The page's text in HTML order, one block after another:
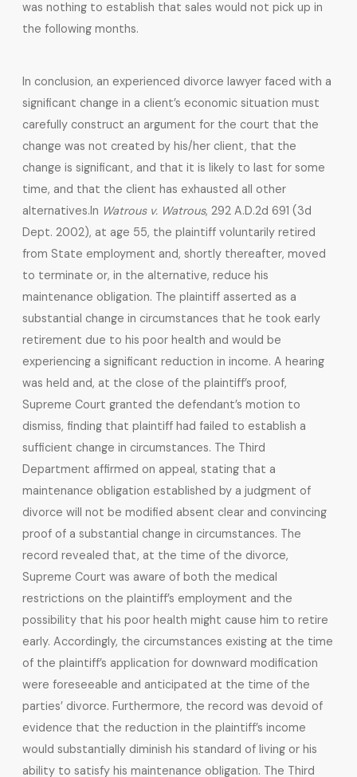
was nothing to establish that sales would not pick up in
the following months.
In conclusion, an experienced divorce lawyer faced with a
significant change in a client’s economic situation must
carefully construct an argument for the court that the
change was not created by his/her client, that the
change is significant, and that it is likely to last for some
time, and that the client has exhausted all other
alternatives. In Watrous v. Watrous, 292 A.D.2d 691 (3d
Dept. 2002), at age 55, the plaintiff voluntarily retired
from State employment and, shortly thereafter, moved
to terminate or, in the alternative, reduce his
maintenance obligation. The plaintiff asserted as a
substantial change in circumstances that he took early
retirement due to his poor health and would be
experiencing a significant reduction in income. A hearing
was held and, at the close of the plaintiff’s proof,
Supreme Court granted the defendant’s motion to
dismiss, finding that plaintiff had failed to establish a
sufficient change in circumstances. The Third
Department affirmed on appeal, stating that a
maintenance obligation established by a judgment of
divorce will not be modified absent clear and convincing
proof of a substantial change in circumstances. The
record revealed that, at the time of the divorce,
Supreme Court was aware of both the medical
restrictions on the plaintiff’s employment and the
possibility that his poor health might cause him to retire
early. Accordingly, the circumstances existing at the time
of the plaintiff’s application for downward modification
were foreseeable and anticipated at the time of the
parties’ divorce. Furthermore, the record was devoid of
evidence that the reduction in the plaintiff’s income
would substantially diminish his standard of living or his
ability to satisfy his maintenance obligation. The Third